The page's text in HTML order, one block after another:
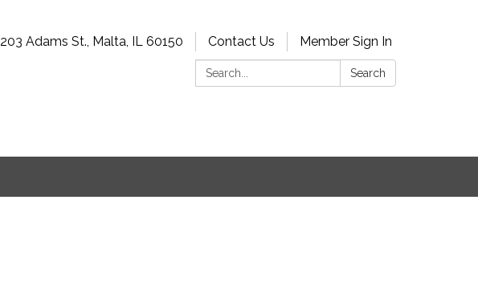
203 Adams St., Malta, IL 60150 Contact Us
Member Sign In
Search:
Search